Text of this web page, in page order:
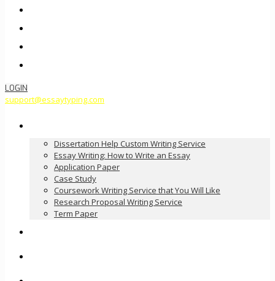
LOGIN
support@essaytyping.com
Dissertation Help Custom Writing Service
Essay Writing: How to Write an Essay
Application Paper
Case Study
Coursework Writing Service that You Will Like
Research Proposal Writing Service
Term Paper